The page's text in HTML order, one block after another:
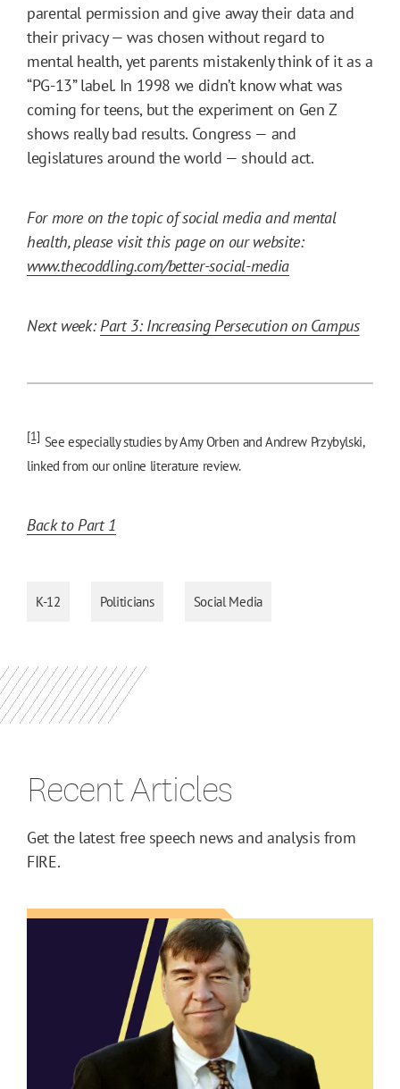
parental permission and give away their data and
their privacy — was chosen without regard to
mental health, yet parents mistakenly think of it as a
“PG-13” label. In 1998 we didn’t know what was
coming for teens, but the experiment on Gen Z
shows really bad results. Congress — and
legislatures around the world — should act.
For more on the topic of social media and mental
health, please visit this page on our website:
www.thecoddling.com/better-social-media
Next week:Part 3: Increasing Persecution on Campus
[1] See especially studies by Amy Orben and Andrew Przybylski,
linked from our online literature review.
Back to Part 1
K-12 Politicians Social Media
Recent Articles
Get the latest free speech news and analysis from
FIRE.